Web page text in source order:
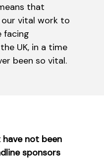
that
vital work to
facing
UK, in a time
been so vital.
not been
sponsors